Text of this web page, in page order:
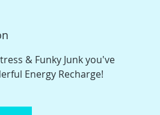
& Funky Junk you've
Energy Recharge!